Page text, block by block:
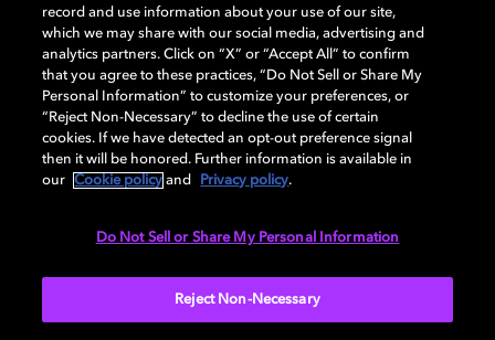
Dolby and the double-D symbol are registered trademarks of Dolby
Laboratories Licensing Corporation. All other trademarks remain the
property of their respective owners. © 2025 Dolby Laboratories, Inc. All
rights reserved.
Cookie Manager Privacy policy Cookie policy
record and use information about your use of our site,
which we may share with our social media, advertising and
analytics partners. Click on “X” or “Accept All” to confirm
that you agree to these practices, “Do Not Sell or Share My
Personal Information” to customize your preferences, or
“Reject Non-Necessary” to decline the use of certain
cookies. If we have detected an opt-out preference signal
then it will be honored. Further information is available in
our
Cookie policy and Privacy policy.
Do Not Sell or Share My Personal Information
Reject Non-Necessary